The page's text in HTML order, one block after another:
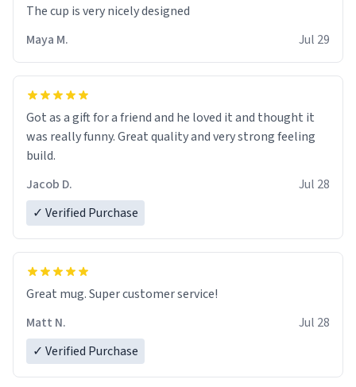
The cup is very nicely designed
Maya M.
Jul 29
Got as a gift for a friend and he loved it and thought it
was really funny. Great quality and very strong feeling
build.
Jacob D.
Jul 28
✓ Verified Purchase
Great mug. Super customer service!
Matt N.
Jul 28
✓ Verified Purchase